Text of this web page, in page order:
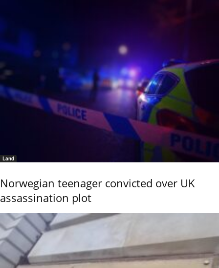
Land
Norwegian teenager convicted over UK
assassination plot